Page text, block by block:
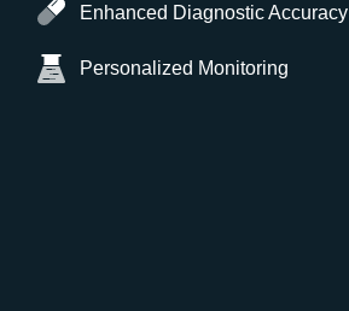
Enhanced Diagnostic Accuracy
Personalized Monitoring